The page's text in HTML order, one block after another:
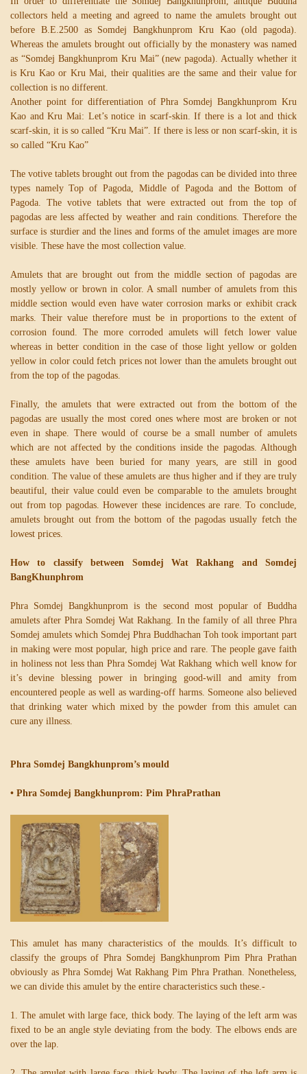
collectors held a meeting and agreed to name the amulets brought out
before B.E.2500 as Somdej Bangkhunprom Kru Kao (old pagoda).
Whereas the amulets brought out officially by the monastery was named
as “Somdej Bangkhunprom Kru Mai” (new pagoda). Actually whether it
is Kru Kao or Kru Mai, their qualities are the same and their value for
collection is no different.
Another point for differentiation of Phra Somdej Bangkhunprom Kru
Kao and Kru Mai: Let’s notice in scarf-skin. If there is a lot and thick
scarf-skin, it is so called “Kru Mai”. If there is less or non scarf-skin, it is
so called “Kru Kao”
The votive tablets brought out from the pagodas can be divided into three
types namely Top of Pagoda, Middle of Pagoda and the Bottom of
Pagoda. The votive tablets that were extracted out from the top of
pagodas are less affected by weather and rain conditions. Therefore the
surface is sturdier and the lines and forms of the amulet images are more
visible. These have the most collection value.
Amulets that are brought out from the middle section of pagodas are
mostly yellow or brown in color. A small number of amulets from this
middle section would even have water corrosion marks or exhibit crack
marks. Their value therefore must be in proportions to the extent of
corrosion found. The more corroded amulets will fetch lower value
whereas in better condition in the case of those light yellow or golden
yellow in color could fetch prices not lower than the amulets brought out
from the top of the pagodas.
Finally, the amulets that were extracted out from the bottom of the
pagodas are usually the most cored ones where most are broken or not
even in shape. There would of course be a small number of amulets
which are not affected by the conditions inside the pagodas. Although
these amulets have been buried for many years, are still in good
condition. The value of these amulets are thus higher and if they are truly
beautiful, their value could even be comparable to the amulets brought
out from top pagodas. However these incidences are rare. To conclude,
amulets brought out from the bottom of the pagodas usually fetch the
lowest prices.
How to classify between Somdej Wat Rakhang and Somdej
BangKhunphrom
Phra Somdej Bangkhunprom is the second most popular of Buddha
amulets after Phra Somdej Wat Rakhang. In the family of all three Phra
Somdej amulets which Somdej Phra Buddhachan Toh took important part
in making were most popular, high price and rare. The people gave faith
in holiness not less than Phra Somdej Wat Rakhang which well know for
it’s devine blessing power in bringing good-will and amity from
encountered people as well as warding-off harms. Someone also believed
that drinking water which mixed by the powder from this amulet can
cure any illness.
Phra Somdej Bangkhunprom’s mould
• Phra Somdej Bangkhunprom: Pim PhraPrathan
This amulet has many characteristics of the moulds. It’s difficult to
classify the groups of Phra Somdej Bangkhunprom Pim Phra Prathan
obviously as Phra Somdej Wat Rakhang Pim Phra Prathan. Nonetheless,
we can divide this amulet by the entire characteristics such these.-
1. The amulet with large face, thick body. The laying of the left arm was
fixed to be an angle style deviating from the body. The elbows ends are
over the lap.